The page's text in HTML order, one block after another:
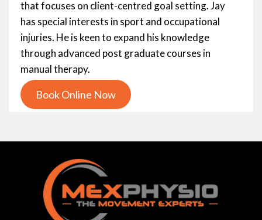
that focuses on client-centred goal setting. Jay
has special interests in sport and occupational
injuries. He is keen to expand his knowledge
through advanced post graduate courses in
manual therapy.
Book Online Now